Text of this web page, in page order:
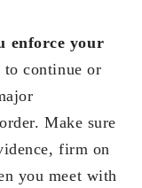
enforce your
to continue or
Make sure
firm on
you meet with